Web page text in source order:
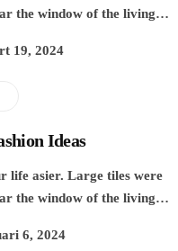
the window of the living…
19, 2024
Ideas
life asier. Large tiles were
the window of the living…
6, 2024